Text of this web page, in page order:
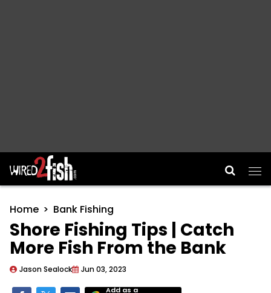
Main Navigation
Home Bank Fishing
Shore Fishing Tips | Catch
More Fish From the Bank
Jason Sealock Jun 03, 2023
Add as a